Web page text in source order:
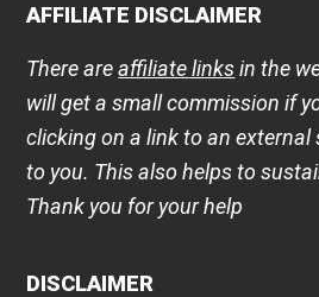
AFFILIATE DISCLAIMER
There areaffiliate linksin the
will get a small commission if
clicking on a link to an
to you. This also helps to
Thank you for your help
DISCLAIMER